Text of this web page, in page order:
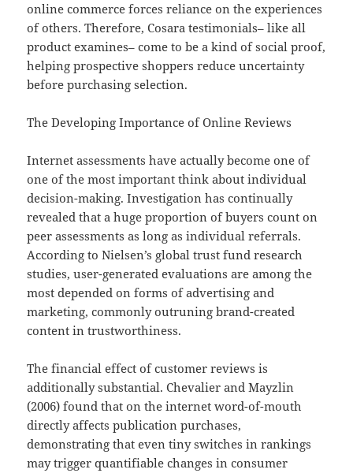
online commerce forces reliance on the experiences
of others. Therefore, Cosara testimonials– like all
product examines– come to be a kind of social proof,
helping prospective shoppers reduce uncertainty
before purchasing selection.
The Developing Importance of Online Reviews
Internet assessments have actually become one of
one of the most important think about individual
decision-making. Investigation has continually
revealed that a huge proportion of buyers count on
peer assessments as long as individual referrals.
According to Nielsen’s global trust fund research
studies, user-generated evaluations are among the
most depended on forms of advertising and
marketing, commonly outruning brand-created
content in trustworthiness.
The financial effect of customer reviews is
additionally substantial. Chevalier and Mayzlin
(2006) found that on the internet word-of-mouth
directly affects publication purchases,
demonstrating that even tiny switches in rankings
may trigger quantifiable changes in consumer